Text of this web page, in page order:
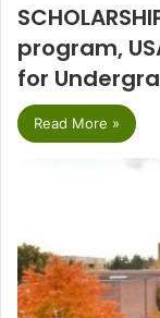
program,
for
Read More »